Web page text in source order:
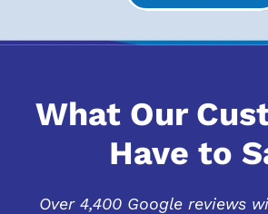
What Our
Have to
Over 4,400 Google reviews